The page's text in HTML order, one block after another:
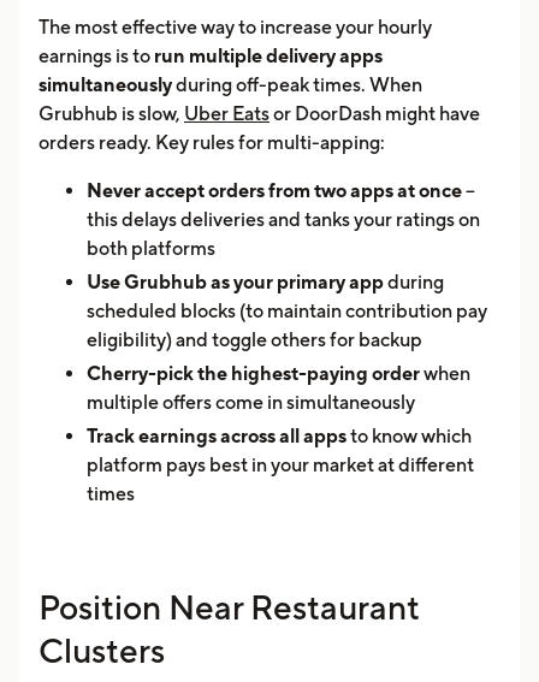
The most effective way to increase your hourly
earnings is to run multiple delivery apps
simultaneouslyduring off-peak times. When
Grubhub is slow, Uber Eatsor DoorDash might have
orders ready. Key rules for multi-apping:
Never accept orders from two apps at once--
this delays deliveries and tanks your ratings on
both platforms
Use Grubhub as your primary appduring
scheduled blocks (to maintain contribution pay
eligibility) and toggle others for backup
Cherry-pick the highest-paying orderwhen
multiple offers come in simultaneously
Track earnings across all appsto know which
platform pays best in your market at different
times
Position Near Restaurant
Clusters